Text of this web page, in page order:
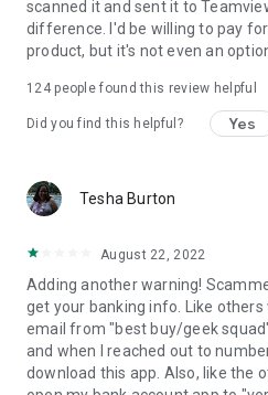
scanned it and sent it to
difference. I'd be willing to pay
product, but it's not even an
124people found this review helpful
Did you find this helpful? Yes
Tesha Burton
August 22, 2022
Adding another warning!
get your banking info. Like
email from "best buy/geek
and when I reached out to
download this app. Also, like the